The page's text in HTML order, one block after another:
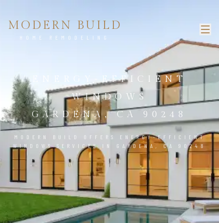
MODERN BUILD
HOME REMODELING
ENERGY-EFFICIENT
WINDOWS
GARDENA, CA 90248
MODERN BUILD OFFERS ENERGY-EFFICIENT
WINDOWS SERVICES IN GARDENA, CA 90248